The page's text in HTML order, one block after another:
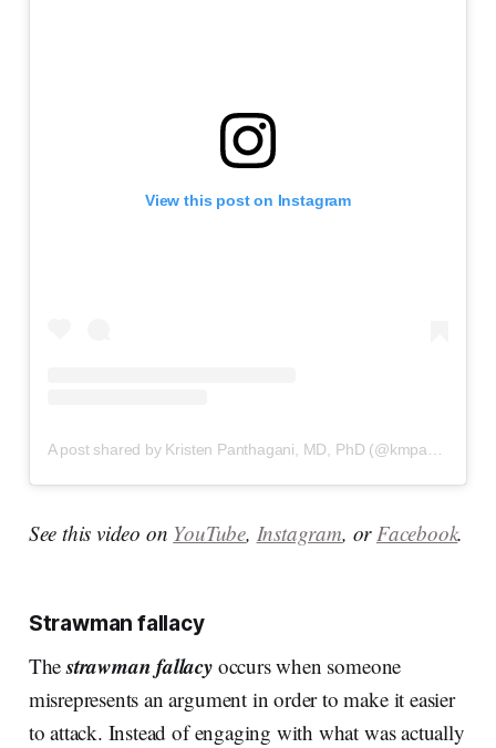
View this post on Instagram
A post shared by Kristen Panthagani, MD, PhD (@kmpanthagani)
See this video on YouTube, Instagram, orFacebook.
Strawman fallacy
Thestrawman fallacyoccurs when someone
misrepresents an argument in order to make it easier
to attack. Instead of engaging with what was actually